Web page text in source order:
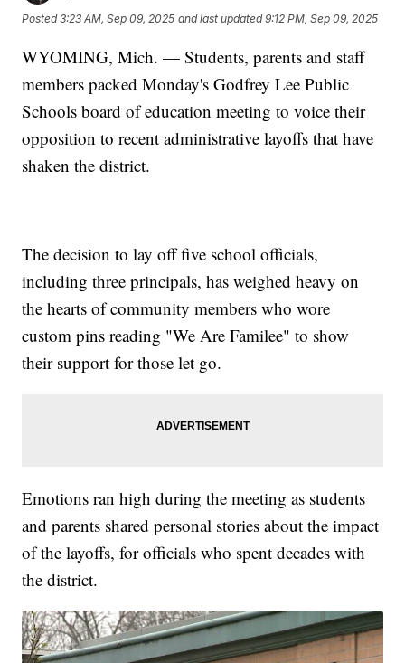
Posted3:23 AM, Sep 09, 2025 and last updated 9:12 PM, Sep 09, 2025
WYOMING, Mich. — Students, parents and staff
members packed Monday's Godfrey Lee Public
Schools board of education meeting to voice their
opposition to recent administrative layoffs that have
shaken the district.
The decision to lay off five school officials,
including three principals, has weighed heavy on
the hearts of community members who wore
custom pins reading "We Are Familee" to show
their support for those let go.
Emotions ran high during the meeting as students
and parents shared personal stories about the impact
of the layoffs, for officials who spent decades with
the district.